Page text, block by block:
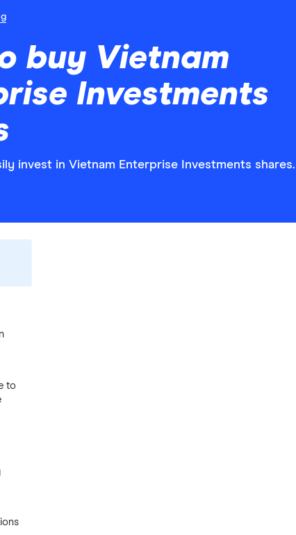
buy Vietnam
Investments
invest in Vietnam Enterprise Investments shares.
to